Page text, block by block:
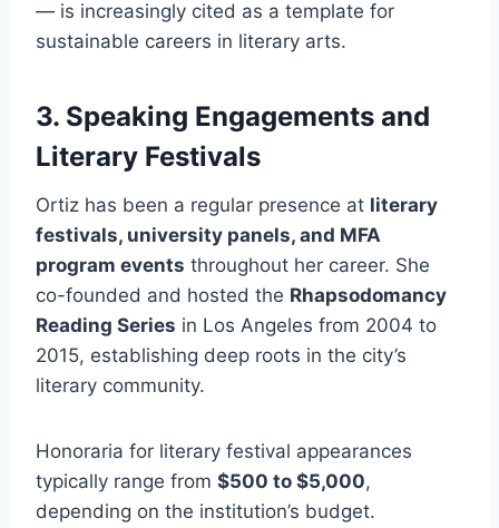
— is increasingly cited as a template for
sustainable careers in literary arts.
3. Speaking Engagements and
Literary Festivals
Ortiz has been a regular presence at literary
festivals, university panels, and MFA
program events throughout her career. She
co-founded and hosted the Rhapsodomancy
Reading Series in Los Angeles from 2004 to
2015, establishing deep roots in the city’s
literary community.
Honoraria for literary festival appearances
typically range from $500 to $5,000,
depending on the institution’s budget.